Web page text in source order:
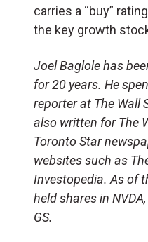
carries a “buy”
the key growth
Joel Baglole has
for 20 years. He
reporter at The Wall
also written for The
Toronto Star
websites such as
Investopedia. As of
held shares in
GS.